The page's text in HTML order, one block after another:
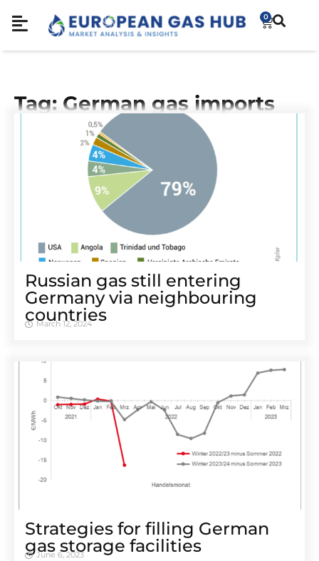
0
Tag: German gas imports
Russian gas still entering
Germany via neighbouring
countries
March 12, 2024
Strategies for filling German
gas storage facilities
June 6, 2023